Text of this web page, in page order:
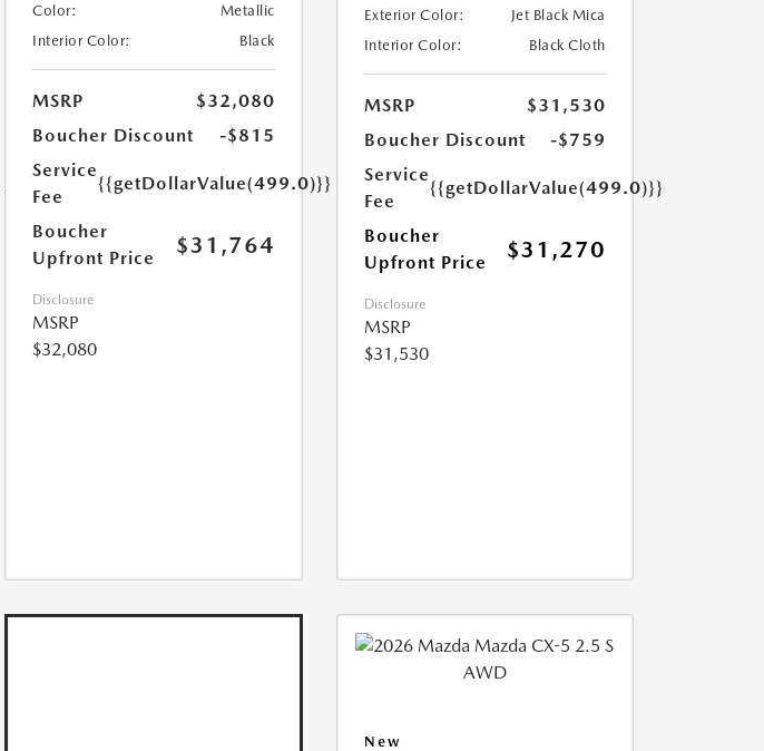
Color:
Metallic
Interior Color:
Black
MSRP
$32,080
Boucher Discount
-$815
Service
Fee
{{getDollarValue(499.0)}}
Boucher
Upfront Price
$31,764
Disclosure
MSRP
$32,080
Exterior Color:
Jet Black Mica
Interior Color:
Black Cloth
MSRP
$31,530
Boucher Discount
-$759
Service
Fee
{{getDollarValue(499.0)}}
Boucher
Upfront Price
$31,270
Disclosure
MSRP
$31,530
New